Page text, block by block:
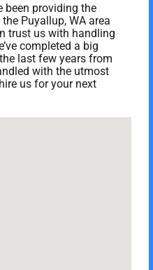
been providing the
Puyallup, WA area
trust us with handling
completed a big
last few years from
with the utmost
us for your next